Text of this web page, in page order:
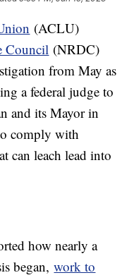
(ACLU)
Council (NRDC)
from May as
a federal judge to
and its Mayor in
comply with
can leach lead into
how nearly a
began,work to